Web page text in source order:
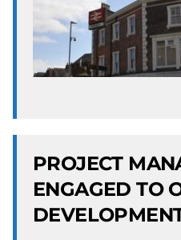
PROJECT
ENGAGED TO